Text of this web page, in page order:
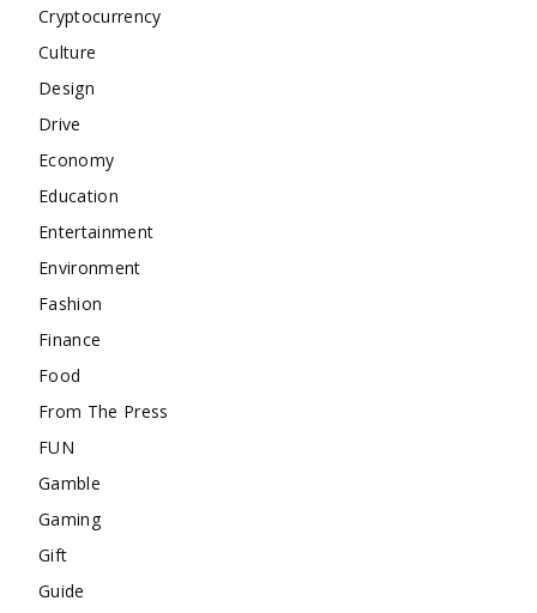
Cryptocurrency
Culture
Design
Drive
Economy
Education
Entertainment
Environment
Fashion
Finance
Food
From The Press
FUN
Gamble
Gaming
Gift
Guide